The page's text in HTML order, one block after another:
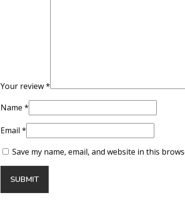
Your review*
Name*
Email*
Save my name, email, and website in this